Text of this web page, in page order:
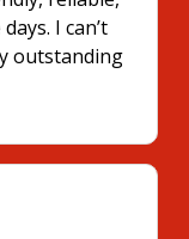
I can’t
outstanding